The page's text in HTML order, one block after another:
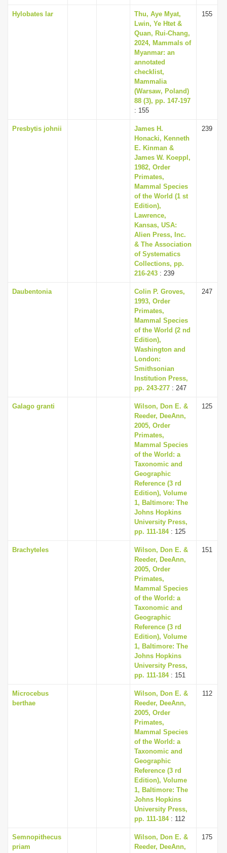
Hylobates lar
Thu, Aye Myat,
Lwin, Ye Htet &
Quan, Rui-Chang,
2024, Mammals of
Myanmar: an
annotated
checklist,
Mammalia
(Warsaw, Poland)
88 (3), pp. 147-197
: 155
155
Presbytis johnii
James H.
Honacki, Kenneth
E. Kinman &
James W. Koeppl,
1982, Order
Primates,
Mammal Species
of the World (1 st
Edition),
Lawrence,
Kansas, USA:
Alien Press, Inc.
& The Association
of Systematics
Collections, pp.
216-243 : 239
239
Daubentonia
Colin P. Groves,
1993, Order
Primates,
Mammal Species
of the World (2 nd
Edition),
Washington and
London:
Smithsonian
Institution Press,
pp. 243-277 : 247
247
Galago granti
Wilson, Don E. &
Reeder, DeeAnn,
2005, Order
Primates,
Mammal Species
of the World: a
Taxonomic and
Geographic
Reference (3 rd
Edition), Volume
1, Baltimore: The
Johns Hopkins
University Press,
pp. 111-184: 125
125
Brachyteles
Wilson, Don E. &
Reeder, DeeAnn,
2005, Order
Primates,
Mammal Species
of the World: a
Taxonomic and
Geographic
Reference (3 rd
Edition), Volume
1, Baltimore: The
Johns Hopkins
University Press,
pp. 111-184: 151
151
Microcebus
berthae
Wilson, Don E. &
Reeder, DeeAnn,
2005, Order
Primates,
Mammal Species
of the World: a
Taxonomic and
Geographic
Reference (3 rd
Edition), Volume
1, Baltimore: The
Johns Hopkins
University Press,
pp. 111-184: 112
112
Semnopithecus
priam
Wilson, Don E. &
Reeder, DeeAnn,
175